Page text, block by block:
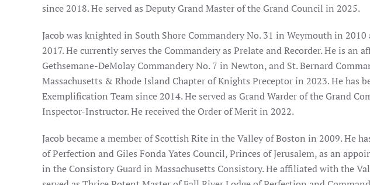
since 2018. He served as Deputy Grand Master of the Grand Council in 2025.
Jacob was knighted in South Shore Commandery No. 31 in Weymouth in
2017. He currently serves the Commandery as Prelate and Recorder. He is an
Gethsemane-DeMolay Commandery No. 7 in Newton, and St. Bernard
Massachusetts & Rhode Island Chapter of Knights Preceptor in 2023. He has
Exemplification Team since 2014. He served as Grand Warder of the Grand
Inspector-Instructor. He received the Order of Merit in 2022.
Jacob became a member of Scottish Rite in the Valley of Boston in 2009. He
of Perfection and Giles Fonda Yates Council, Princes of Jerusalem, as an
in the Consistory Guard in Massachusetts Consistory. He affiliated with the